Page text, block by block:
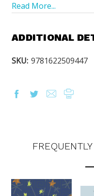
Read More...
ADDITIONAL
SKU: 9781622509447